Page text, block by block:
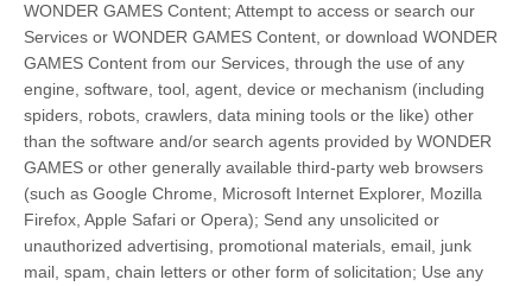
WONDER GAMES Content; Attempt to access or search our
Services or WONDER GAMES Content, or download WONDER
GAMES Content from our Services, through the use of any
engine, software, tool, agent, device or mechanism (including
spiders, robots, crawlers, data mining tools or the like) other
than the software and/or search agents provided by WONDER
GAMES or other generally available third-party web browsers
(such as Google Chrome, Microsoft Internet Explorer, Mozilla
Firefox, Apple Safari or Opera); Send any unsolicited or
unauthorized advertising, promotional materials, email, junk
mail, spam, chain letters or other form of solicitation; Use any